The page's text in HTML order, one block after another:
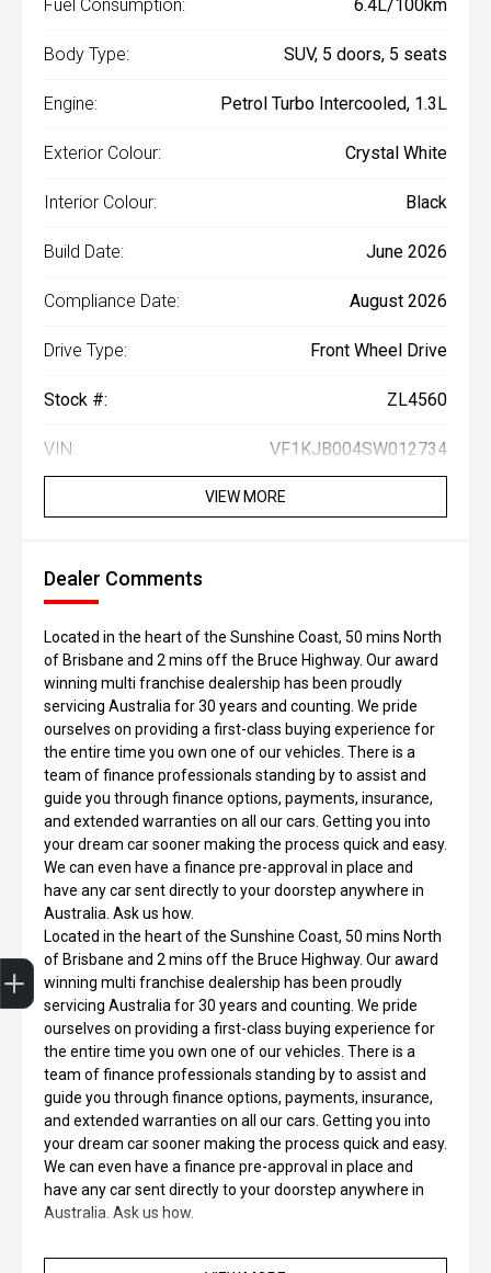
Fuel Consumption: 6.4L/100km
Body Type: SUV, 5 doors, 5 seats
Engine: Petrol Turbo Intercooled, 1.3L
Exterior Colour: Crystal White
Interior Colour: Black
Build Date: June 2026
Compliance Date: August 2026
Drive Type: Front Wheel Drive
Stock #: ZL4560
VIN: VF1KJB004SW012734
VIEW MORE
Dealer Comments
Located in the heart of the Sunshine Coast, 50 mins North
of Brisbane and 2 mins off the Bruce Highway. Our award
winning multi franchise dealership has been proudly
servicing Australia for 30 years and counting. We pride
ourselves on providing a first-class buying experience for
the entire time you own one of our vehicles. There is a
team of finance professionals standing by to assist and
guide you through finance options, payments, insurance,
and extended warranties on all our cars. Getting you into
your dream car sooner making the process quick and easy.
We can even have a finance pre-approval in place and
have any car sent directly to your doorstep anywhere in
Australia. Ask us how.
Located in the heart of the Sunshine Coast, 50 mins North
of Brisbane and 2 mins off the Bruce Highway. Our award
winning multi franchise dealership has been proudly
servicing Australia for 30 years and counting. We pride
ourselves on providing a first-class buying experience for
the entire time you own one of our vehicles. There is a
team of finance professionals standing by to assist and
guide you through finance options, payments, insurance,
and extended warranties on all our cars. Getting you into
your dream car sooner making the process quick and easy.
We can even have a finance pre-approval in place and
have any car sent directly to your doorstep anywhere in
Australia. Ask us how.
Finance Application
Credit Score
Special Offers
Search Stock
Book a Service
Get your Instant Offer Price